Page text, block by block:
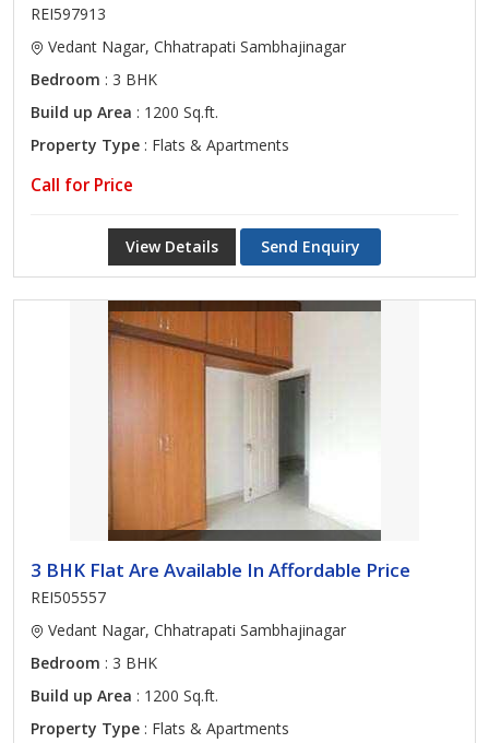
REI597913
Vedant Nagar, Chhatrapati Sambhajinagar
Bedroom : 3 BHK
Build up Area : 1200 Sq.ft.
Property Type : Flats & Apartments
Call for Price
View Details Send Enquiry
3 BHK Flat Are Available In Affordable Price
REI505557
Vedant Nagar, Chhatrapati Sambhajinagar
Bedroom : 3 BHK
Build up Area : 1200 Sq.ft.
Property Type : Flats & Apartments